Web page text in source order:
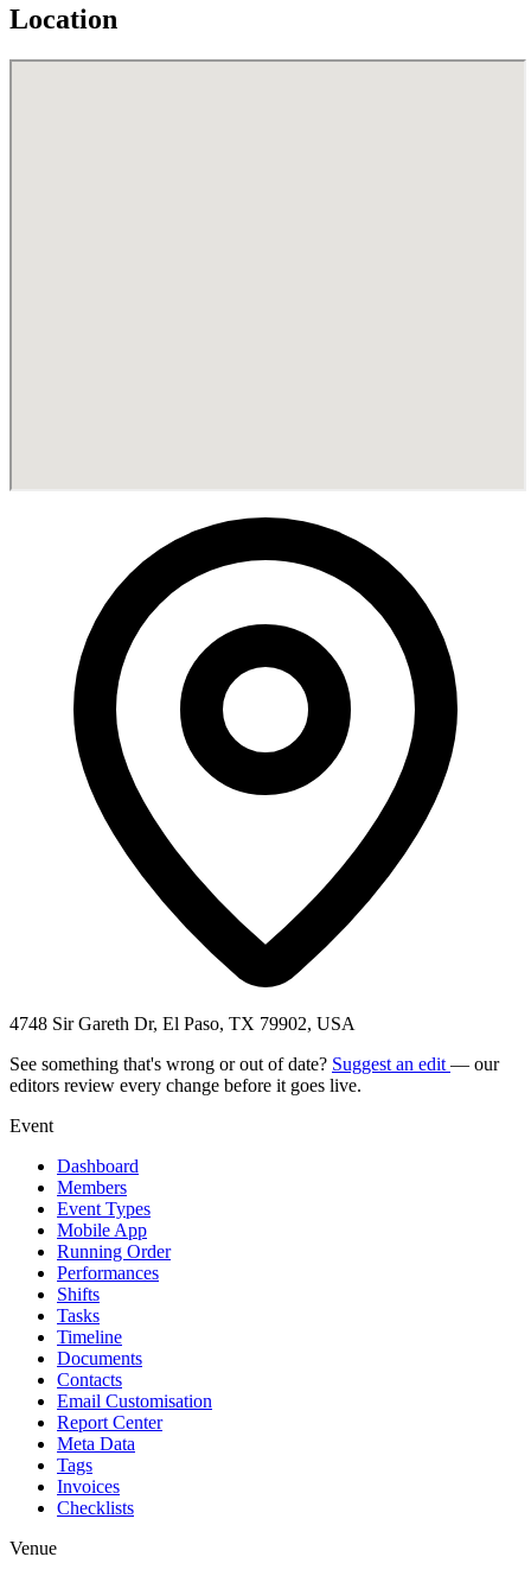
Location
4748 Sir Gareth Dr, El Paso, TX 79902, USA
See something that's wrong or out of date? Suggest an edit — our
editors review every change before it goes live.
Event
Dashboard
Members
Event Types
Mobile App
Running Order
Performances
Shifts
Tasks
Timeline
Documents
Contacts
Email Customisation
Report Center
Meta Data
Tags
Invoices
Checklists
Venue